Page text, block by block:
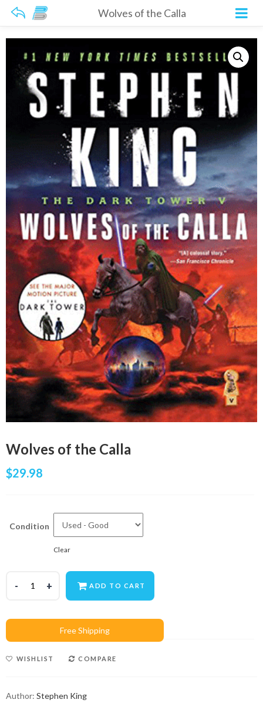
Wolves of the Calla
Wolves of the Calla
$29.98
Condition
Clear
ADD TO CART
WISHLIST COMPARE
Author: Stephen King